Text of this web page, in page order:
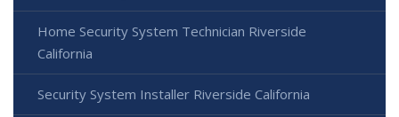
Home Security System Technician Riverside
California
Security System Installer Riverside California